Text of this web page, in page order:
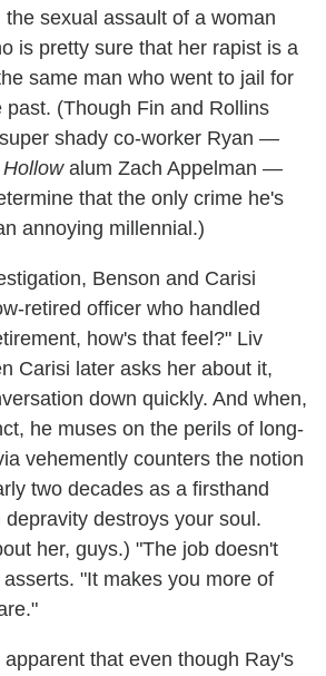
sexual assault of a woman
is pretty sure that her rapist is a
same man who went to jail for
past. (Though Fin and Rollins
shady co-worker Ryan —
alum Zach Appelman —
that the only crime he's
annoying millennial.)
Benson and Carisi
retired officer who handled
how's that feel?" Liv
Carisi later asks her about it,
down quickly. And when,
he muses on the perils of long-
vehemently counters the notion
two decades as a firsthand
destroys your soul.
her, guys.) "The job doesn't
"It makes you more of
that even though Ray's